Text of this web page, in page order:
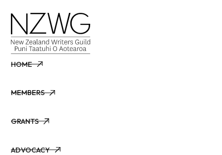
HOME
MEMBERS
GRANTS
ADVOCACY